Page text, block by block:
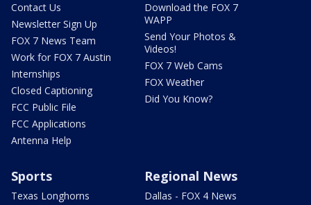
Contact Us
Newsletter Sign Up
FOX 7 News Team
Work for FOX 7 Austin
Internships
Closed Captioning
FCC Public File
FCC Applications
Antenna Help
Download the FOX 7
WAPP
Send Your Photos &
Videos!
FOX 7 Web Cams
FOX Weather
Did You Know?
Sports
Texas Longhorns
Regional News
Dallas - FOX 4 News